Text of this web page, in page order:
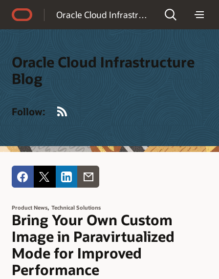
Oracle Cloud Infrastructure Blog
Oracle Cloud Infrastructure
Blog
Follow:
Product News, Technical Solutions
Bring Your Own Custom
Image in Paravirtualized
Mode for Improved
Performance